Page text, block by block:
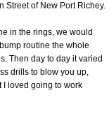
Street of New Port Richey.
in the rings, we would
routine the whole
Then day to day it varied
drills to blow you up,
I loved going to work